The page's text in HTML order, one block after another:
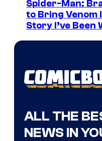
Spider-Man:
to Bring Venom
Story I’ve Been
ALL THE
NEWS IN